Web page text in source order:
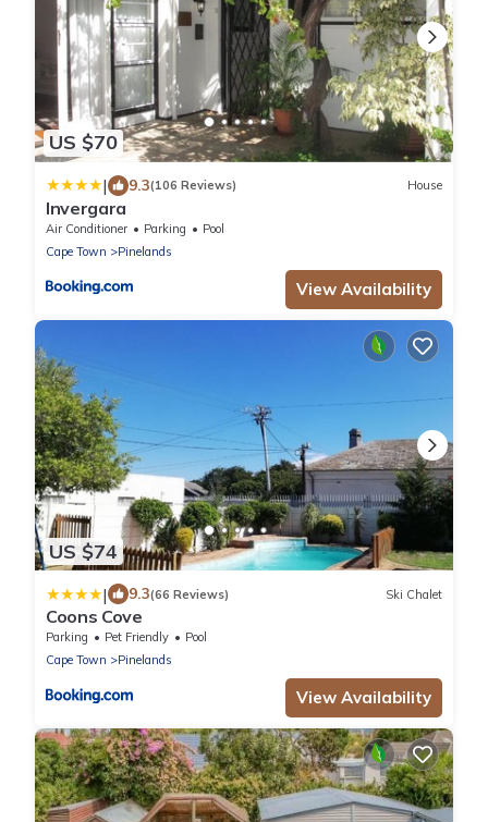
US $70
| 9.3(106 Reviews) House
Invergara
Air Conditioner Parking
Pool
Cape Town
Pinelands
View Availability
US $74
| 9.3(66 Reviews) Ski Chalet
Coons Cove
Parking Pet Friendly
Pool
Cape Town
Pinelands
View Availability